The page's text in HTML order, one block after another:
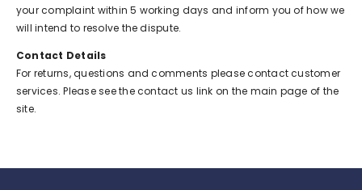
your complaint within 5 working days and inform you of how we
will intend to resolve the dispute.
Contact Details
For returns, questions and comments please contact customer
services. Please see the contact us link on the main page of the
site.